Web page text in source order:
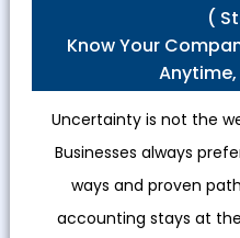
(
Know Your
Uncertainty is not the
Businesses always
ways and proven
accounting stays at